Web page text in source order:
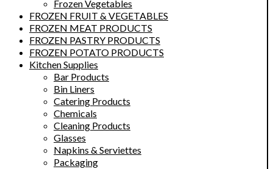
Frozen Vegetables
FROZEN FRUIT & VEGETABLES
FROZEN MEAT PRODUCTS
FROZEN PASTRY PRODUCTS
FROZEN POTATO PRODUCTS
Kitchen Supplies
Bar Products
Bin Liners
Catering Products
Chemicals
Cleaning Products
Glasses
Napkins & Serviettes
Packaging